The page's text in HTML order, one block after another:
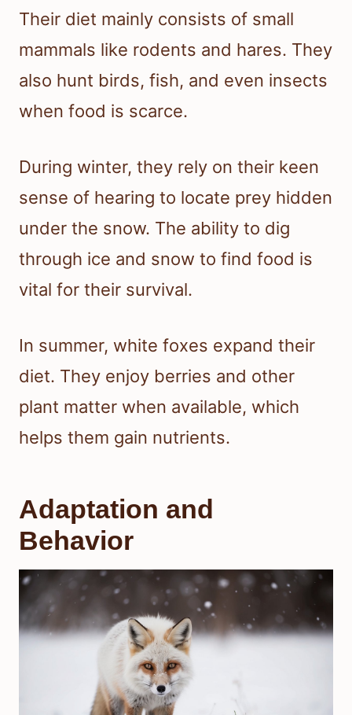
Their diet mainly consists of small
mammals like rodents and hares. They
also hunt birds, fish, and even insects
when food is scarce.
During winter, they rely on their keen
sense of hearing to locate prey hidden
under the snow. The ability to dig
through ice and snow to find food is
vital for their survival.
In summer, white foxes expand their
diet. They enjoy berries and other
plant matter when available, which
helps them gain nutrients.
Adaptation and
Behavior